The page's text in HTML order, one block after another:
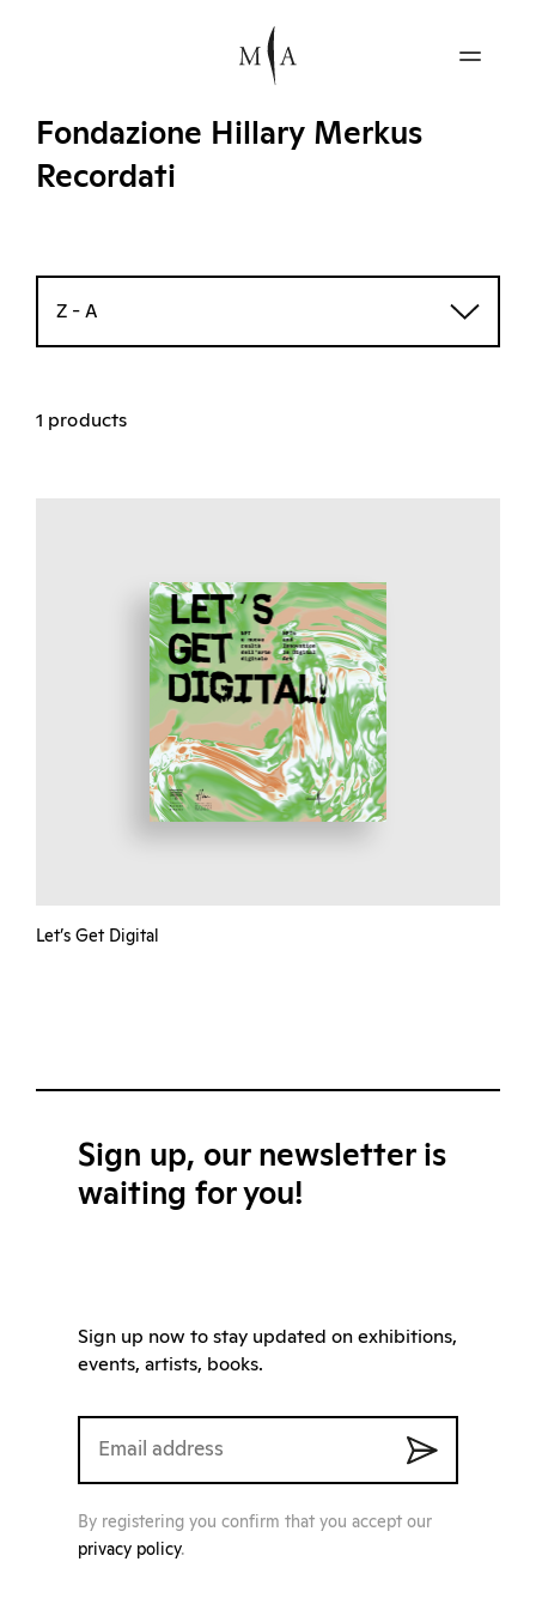
Fondazione Hillary Merkus
Recordati
Z - A
1 products
Let’s Get Digital
Sign up, our newsletter is
waiting for you!
Sign up now to stay updated on exhibitions,
events, artists, books.
By registering you confirm that you accept our
privacy policy.